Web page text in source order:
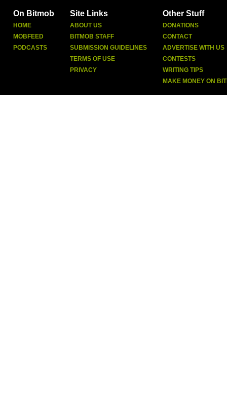
On Bitmob
HOME
MOBFEED
PODCASTS
Site Links
ABOUT US
BITMOB STAFF
SUBMISSION GUIDELINES
TERMS OF USE
PRIVACY
Other Stuff
DONATIONS
CONTACT
ADVERTISE WITH US
CONTESTS
WRITING TIPS
MAKE MONEY ON